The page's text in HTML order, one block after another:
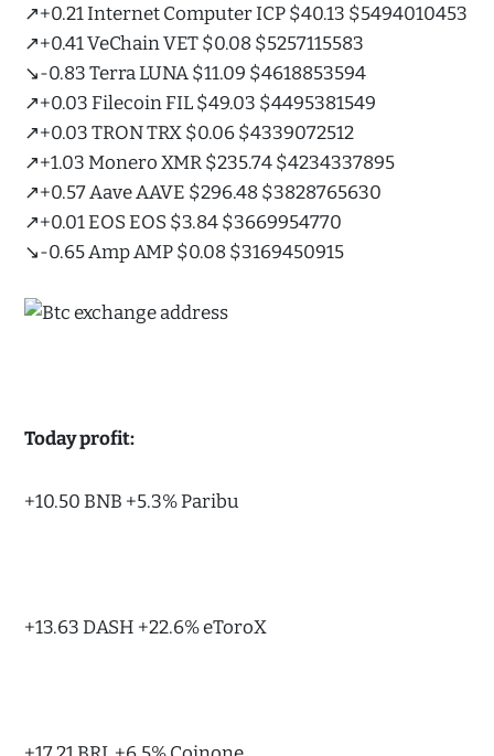
↗️+0.21 Internet Computer ICP $40.13 $5494010453
↗️+0.41 VeChain VET $0.08 $5257115583
↘️-0.83 Terra LUNA $11.09 $4618853594
↗️+0.03 Filecoin FIL $49.03 $4495381549
↗️+0.03 TRON TRX $0.06 $4339072512
↗️+1.03 Monero XMR $235.74 $4234337895
↗️+0.57 Aave AAVE $296.48 $3828765630
↗️+0.01 EOS EOS $3.84 $3669954770
↘️-0.65 Amp AMP $0.08 $3169450915
Today profit:
+10.50 BNB +5.3% Paribu
+13.63 DASH +22.6% eToroX